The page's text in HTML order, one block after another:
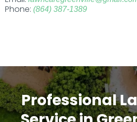
Phone: (864) 387-1389
Professional